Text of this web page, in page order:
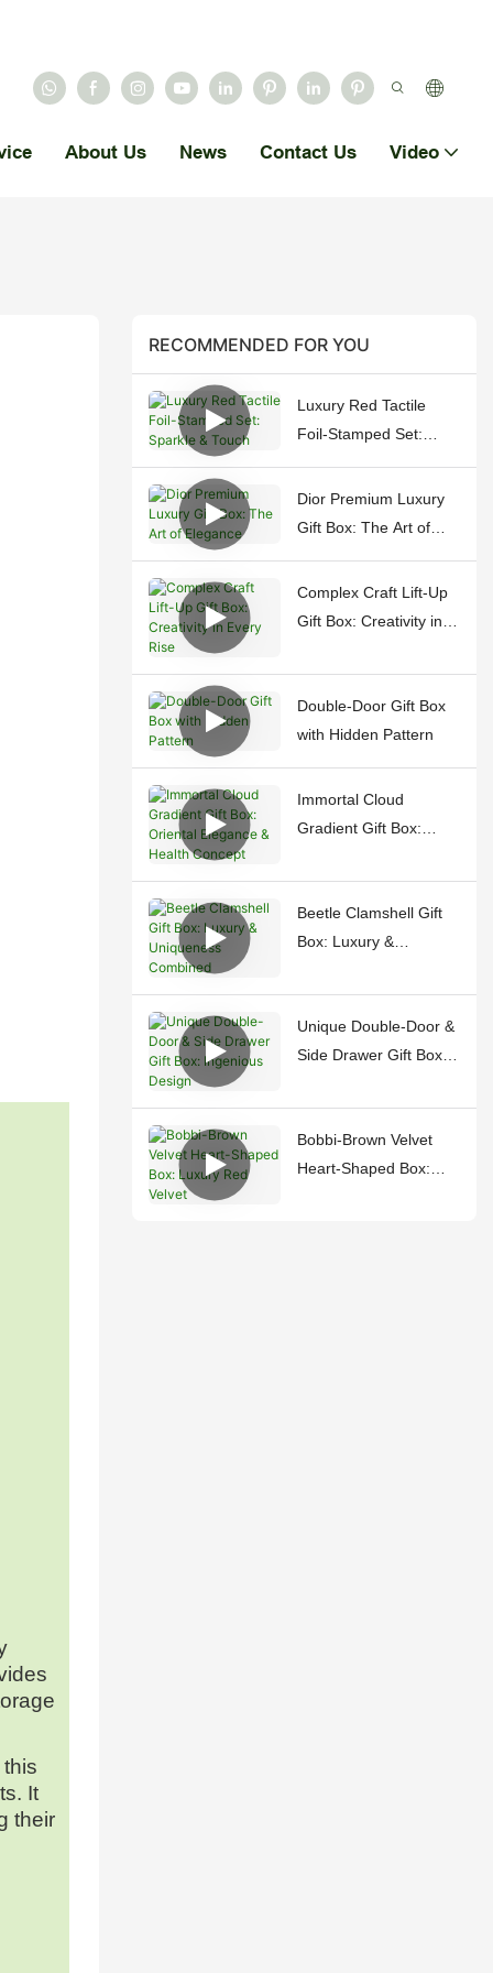
About Us News Contact Us Video
It
their
RECOMMENDED FOR YOU
Luxury Red Tactile
Foil-Stamped Set:
Sparkle & Touch
Dior Premium Luxury
Gift Box: The Art of
Elegance
Complex Craft Lift-Up
Gift Box: Creativity in
Double-Door Gift Box
with Hidden Pattern
Immortal Cloud
Gradient Gift Box:
Health Concept
Beetle Clamshell Gift
Box: Luxury &
Unique Double-Door &
Side Drawer Gift Box:
Bobbi-Brown Velvet
Heart-Shaped Box: